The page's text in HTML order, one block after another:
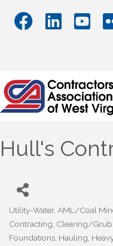
Hull's
Categories
Utility-Water AML/Coal
Contracting Clearing/
Foundations Hauling